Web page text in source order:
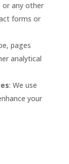
or any other
forms or
pages
analytical
: We use
your